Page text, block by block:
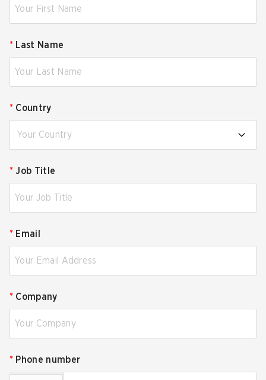
* Last Name
* Country
Your Country
* Job Title
* Email
* Company
* Phone number